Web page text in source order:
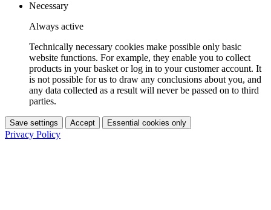
Necessary
Always active
Technically necessary cookies make possible only basic
website functions. For example, they enable you to collect
products in your basket or log in to your customer account. It
is not possible for us to draw any conclusions about you, and
any data collected as a result will never be passed on to third
parties.
Save settings Accept Essential cookies only
Privacy Policy